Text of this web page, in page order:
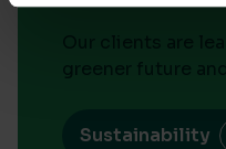
Our clients are
greener future
Sustainability